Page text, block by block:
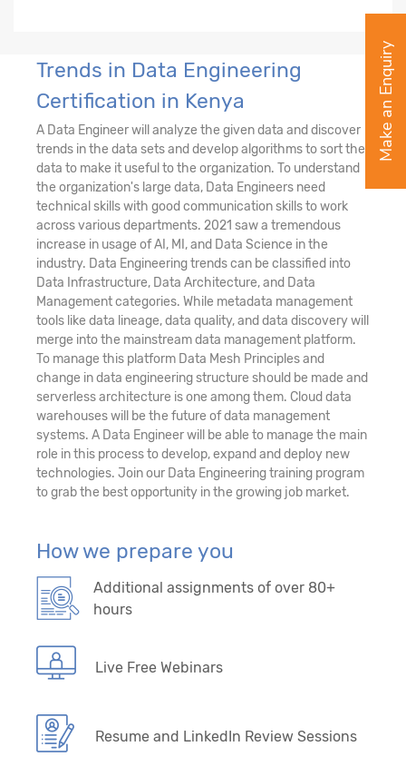
Trends in Data Engineering
Certification in Kenya
A Data Engineer will analyze the given data and discover
trends in the data sets and develop algorithms to sort the
data to make it useful to the organization. To understand
the organization's large data, Data Engineers need
technical skills with good communication skills to work
across various departments. 2021 saw a tremendous
increase in usage of AI, MI, and Data Science in the
industry. Data Engineering trends can be classified into
Data Infrastructure, Data Architecture, and Data
Management categories. While metadata management
tools like data lineage, data quality, and data discovery will
merge into the mainstream data management platform.
To manage this platform Data Mesh Principles and
change in data engineering structure should be made and
serverless architecture is one among them. Cloud data
warehouses will be the future of data management
systems. A Data Engineer will be able to manage the main
role in this process to develop, expand and deploy new
technologies. Join our Data Engineering training program
to grab the best opportunity in the growing job market.
How we prepare you
Additional assignments of over 80+
hours
Live Free Webinars
Resume and LinkedIn Review Sessions
Make an Enquiry